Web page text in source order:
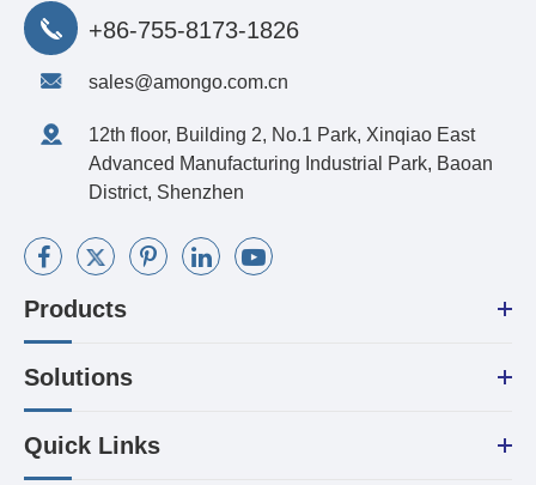
+86-755-8173-1826
sales@amongo.com.cn
12th floor, Building 2, No.1 Park, Xinqiao East
Advanced Manufacturing Industrial Park, Baoan
District, Shenzhen
Products
Solutions
Quick Links